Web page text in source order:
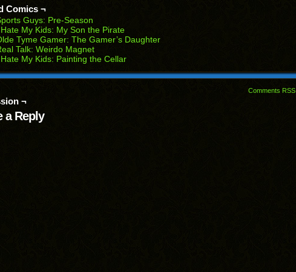
Comics ¬
Guys: Pre-Season
My Kids: My Son the Pirate
Tyme Gamer: The Gamer’s Daughter
Talk: Weirdo Magnet
My Kids: Painting the Cellar
Comments RSS
¬
a Reply